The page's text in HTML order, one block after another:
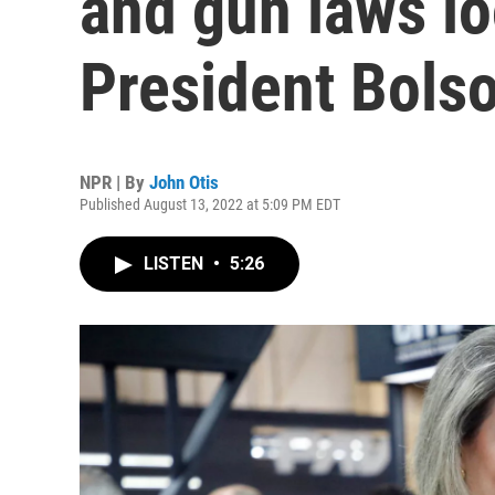
President
NPR | By John Otis
Published August 13, 2022 at 5:09 PM EDT
LISTEN • 5:26